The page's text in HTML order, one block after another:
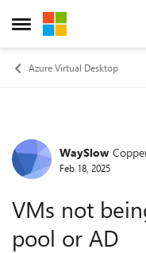
Open Side Menu
Skip to content
Azure Virtual Desktop
ForumWaySlow
Feb 18, 2025
VMs not
pool or AD